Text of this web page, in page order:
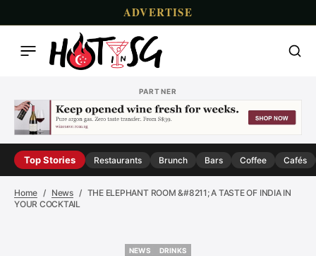
ADVERTISE
PARTNER
Top Stories Restaurants Brunch Bars Coffee Cafés
Home News
THE ELEPHANT ROOM &#8211; A TASTE OF INDIA IN
YOUR COCKTAIL
NEWS
DRINKS